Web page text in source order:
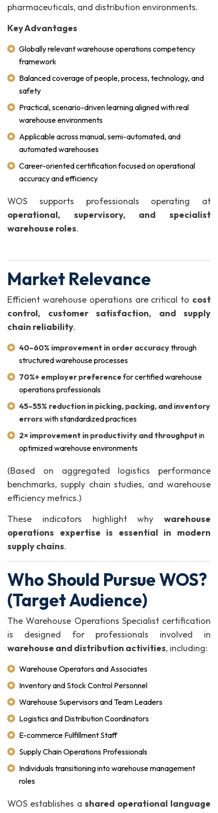
pharmaceuticals, and distribution environments.
Key Advantages
Globally relevant warehouse operations competency
framework
Balanced coverage of people, process, technology, and
safety
Practical, scenario-driven learning aligned with real
warehouse environments
Applicable across manual, semi-automated, and
automated warehouses
Career-oriented certification focused on operational
accuracy and efficiency
WOS supports professionals operating at
operational, supervisory, and specialist
warehouse roles.
Market Relevance
Efficient warehouse operations are critical to cost
control, customer satisfaction, and supply
chain reliability.
40–60% improvement in order accuracythrough
structured warehouse processes
70%+ employer preferencefor certified warehouse
operations professionals
45–55% reduction in picking, packing, and inventory
errors with standardized practices
2× improvement in productivity and throughput in
optimized warehouse environments
(Based on aggregated logistics performance
benchmarks, supply chain studies, and warehouse
efficiency metrics.)
These indicators highlight why warehouse
operations expertise is essential in modern
supply chains.
Who Should Pursue WOS?
(Target Audience)
The Warehouse Operations Specialist certification
is designed for professionals involved in
warehouse and distribution activities, including:
Warehouse Operators and Associates
Inventory and Stock Control Personnel
Warehouse Supervisors and Team Leaders
Logistics and Distribution Coordinators
E-commerce Fulfillment Staff
Supply Chain Operations Professionals
Individuals transitioning into warehouse management
roles
WOS establishes ashared operational language